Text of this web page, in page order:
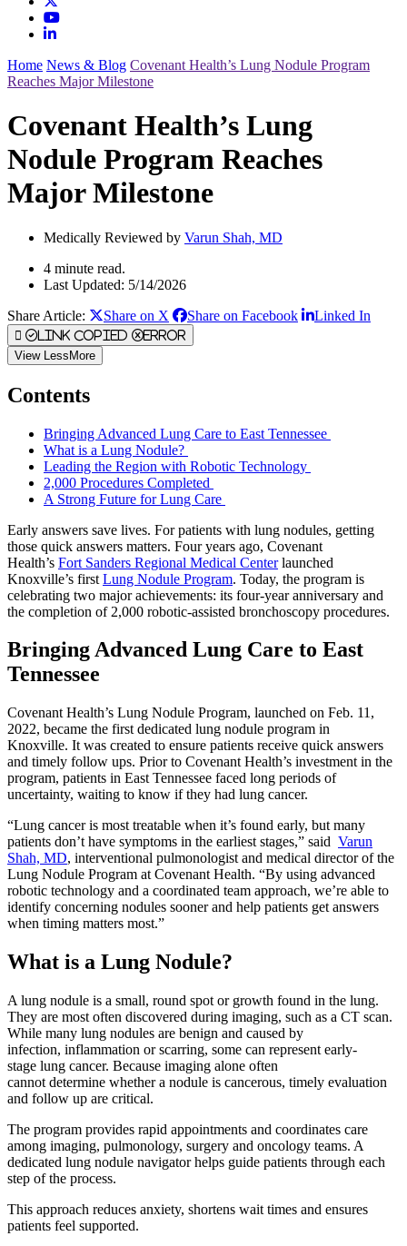
Home News & Blog Covenant Health’s Lung Nodule Program
Reaches Major Milestone
Covenant Health’s Lung
Nodule Program Reaches
Major Milestone
Medically Reviewed by Varun Shah, MD
4 minute read.
Last Updated: 5/14/2026
Share Article:
Share on X Share on Facebook Linked In
Link Copied Error
View LessMore
Contents
Bringing Advanced Lung Care to East Tennessee
What is a Lung Nodule?
Leading the Region with Robotic Technology
2,000 Procedures Completed
A Strong Future for Lung Care
Early answers save lives. For patients with lung nodules, getting
those quick answers matters. Four years ago, Covenant
Health’s Fort Sanders Regional Medical Centerlaunched
Knoxville’s first Lung Nodule Program. Today, the program is
celebrating two major achievements: its four-year anniversary and
the completion of 2,000 robotic-assisted bronchoscopy procedures.
Bringing Advanced Lung Care to East
Tennessee
Covenant Health’s Lung Nodule Program, launched on Feb. 11,
2022, became the first dedicated lung nodule program in
Knoxville. It was created to ensure patients receive quick answers
and timely follow ups. Prior to Covenant Health’s investment in the
program, patients in East Tennessee faced long periods of
uncertainty, waiting to know if they had lung cancer.
“Lung cancer is most treatable when it’s found early, but many
patients don’t have symptoms in the earliest stages,” said Varun
Shah, MD, interventional pulmonologist and medical director of the
Lung Nodule Program at Covenant Health. “By using advanced
robotic technology and a coordinated team approach, we’re able to
identify concerning nodules sooner and help patients get answers
when timing matters most.”
What is a Lung Nodule?
A lung nodule is a small, round spot or growth found in the lung.
They are most often discovered during imaging, such as a CT scan.
While many lung nodules are benign and caused by
infection, inflammation or scarring, some can represent early-
stage lung cancer. Because imaging alone often
cannot determine whether a nodule is cancerous, timely evaluation
and follow up are critical.
The program provides rapid appointments and coordinates care
among imaging, pulmonology, surgery and oncology teams. A
dedicated lung nodule navigator helps guide patients through each
step of the process.
This approach reduces anxiety, shortens wait times and ensures
patients feel supported.